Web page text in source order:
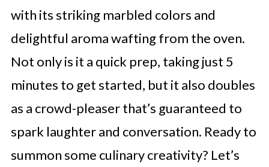
with its striking marbled colors and
delightful aroma wafting from the oven.
Not only is it a quick prep, taking just 5
minutes to get started, but it also doubles
as a crowd-pleaser that’s guaranteed to
spark laughter and conversation. Ready to
summon some culinary creativity? Let’s